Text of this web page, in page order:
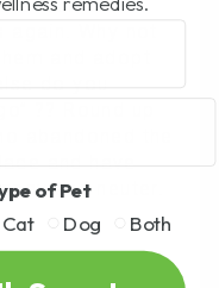
fault of the
abandoned the
and have
and neuter.
of Pet
Cat
Dog Both